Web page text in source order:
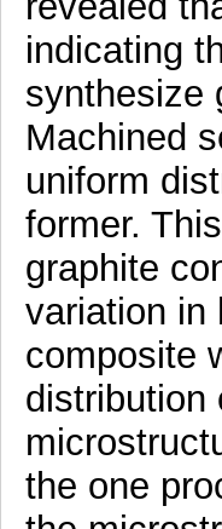
indicating
synthesize
Machined
uniform
former.
graphite
variation in
composite
distribution
the one